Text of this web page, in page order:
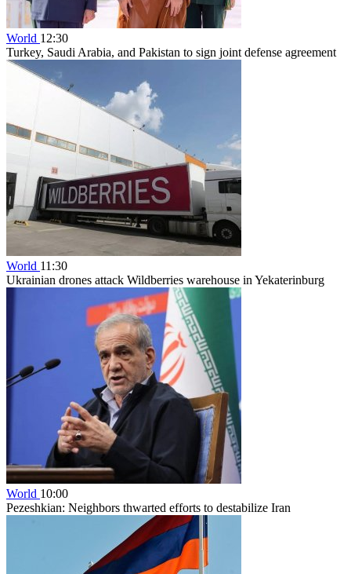
World 12:30
Turkey, Saudi Arabia, and Pakistan to sign joint defense agreement
World 11:30
Ukrainian drones attack Wildberries warehouse in Yekaterinburg
World 10:00
Pezeshkian: Neighbors thwarted efforts to destabilize Iran